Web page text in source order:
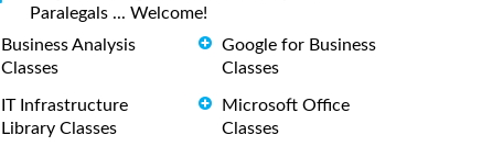
Paralegals ... Welcome!
Business Analysis
Classes
IT Infrastructure
Library Classes
Google for Business
Classes
Microsoft Office
Classes